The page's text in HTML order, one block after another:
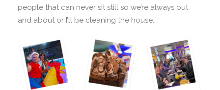
people that can never sit still so we’re always out
and about or I’ll be cleaning the house.